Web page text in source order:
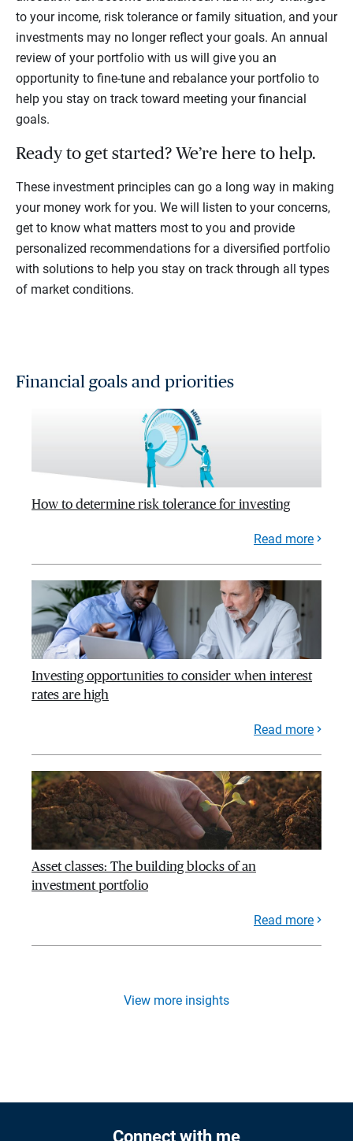
to your income, risk tolerance or family situation, and your
investments may no longer reflect your goals. An annual
review of your portfolio with us will give you an
opportunity to fine-tune and rebalance your portfolio to
help you stay on track toward meeting your financial
goals.
Ready to get started? We’re here to help.
These investment principles can go a long way in making
your money work for you. We will listen to your concerns,
get to know what matters most to you and provide
personalized recommendations for a diversified portfolio
with solutions to help you stay on track through all types
of market conditions.
Financial goals and priorities
How to determine risk tolerance for investing
Read more
Investing opportunities to consider when interest
rates are high
Read more
Asset classes: The building blocks of an
investment portfolio
Read more
View more insights
Connect with me